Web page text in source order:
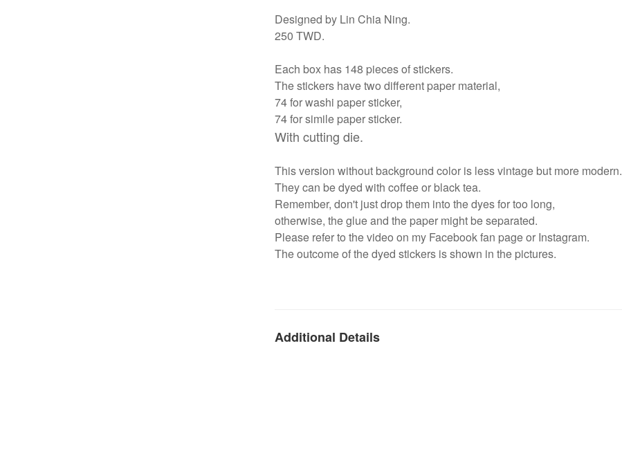
Designed by Lin Chia Ning.
250 TWD.
Each box has 148 pieces of stickers.
The stickers have two different paper material,
74 for washi paper sticker,
74 for simile paper sticker.
With cutting die.
This version without background color is less vintage but more modern.
They can be dyed with coffee or black tea.
Remember, don't just drop them into the dyes for too long,
otherwise, the glue and the paper might be separated.
Please refer to the video on my Facebook fan page or Instagram.
The outcome of the dyed stickers is shown in the pictures.
Additional Details